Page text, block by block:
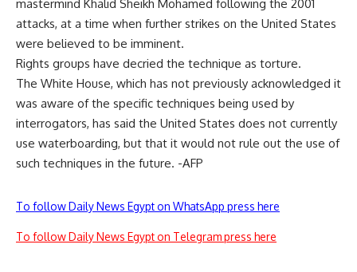
mastermind Khalid Sheikh Mohamed following the 2001
attacks, at a time when further strikes on the United States
were believed to be imminent.
Rights groups have decried the technique as torture.
The White House, which has not previously acknowledged it
was aware of the specific techniques being used by
interrogators, has said the United States does not currently
use waterboarding, but that it would not rule out the use of
such techniques in the future. -AFP
To follow Daily News Egypt on WhatsApp press here
To follow Daily News Egypt on Telegram press here